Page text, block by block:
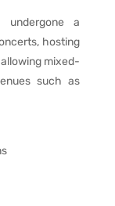
a
hosting
mixed-
such as